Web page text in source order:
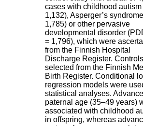
cases with childhood autism
1,132), Asperger’s
1,785) or other pervasive
developmental disorder
= 1,796), which were
from the Finnish Hospital
Discharge Register.
selected from the Finnish
Birth Register. Conditional
regression models were
statistical analyses.
paternal age (35–49 years)
associated with childhood
in offspring, whereas
p
e
s
C
e
n
t
e
H
o
s
p
i